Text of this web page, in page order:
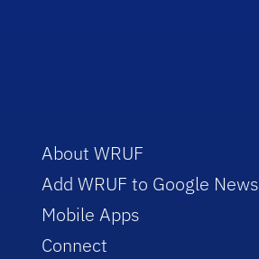
About WRUF
Add WRUF to Google News
Mobile Apps
Connect